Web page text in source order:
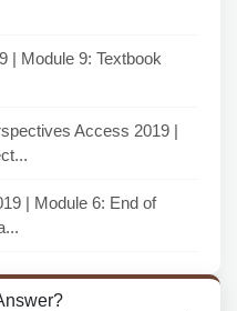
| Module 9: Textbook
Access 2019 |
| Module 6: End of